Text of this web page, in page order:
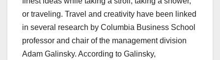
or traveling. Travel and creativity have been linked
in several research by Columbia Business School
professor and chair of the management division
Adam Galinsky. According to Galinsky,